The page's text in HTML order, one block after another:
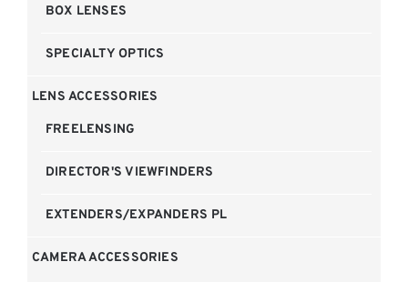
BOX LENSES
SPECIALTY OPTICS
LENS ACCESSORIES
FREELENSING
DIRECTOR'S VIEWFINDERS
EXTENDERS/EXPANDERS PL
CAMERA ACCESSORIES